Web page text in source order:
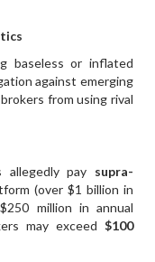
baseless or inflated
against emerging
from using rival
allegedly pay supra-
(over $1 billion in
million in annual
may exceed $100